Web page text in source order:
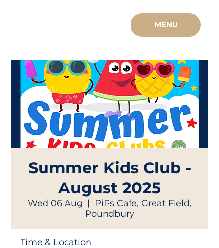
MENU
Summer Kids Club -
August 2025
Wed 06 Aug
  |
PiPs Cafe, Great Field,
Poundbury
Time & Location